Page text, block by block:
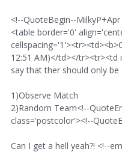
<!--QuoteBegin--
<table border='0'
12:51 AM)</td></tr><tr><td
say that ther should only
1)Observe Match
2)Random Team<!--
class='postcolor'><!--
Can I get a hell yeah?! <!--